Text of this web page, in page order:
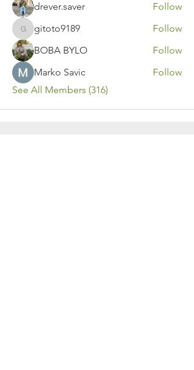
drever.saver
Follow
gitoto9189
gitoto9189
Follow
BOBA BYLO
Follow
Marko Savic
Follow
See All Members (316)